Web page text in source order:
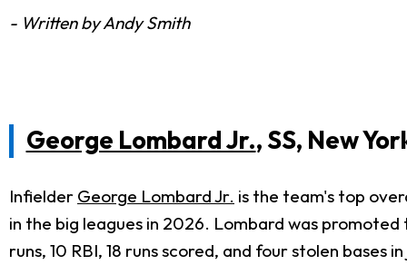
- Written by Andy Smith
George Lombard Jr., SS, New
Infielder George Lombard Jr. is the team's top
in the big leagues in 2026. Lombard was
runs, 10 RBI, 18 runs scored, and four stolen